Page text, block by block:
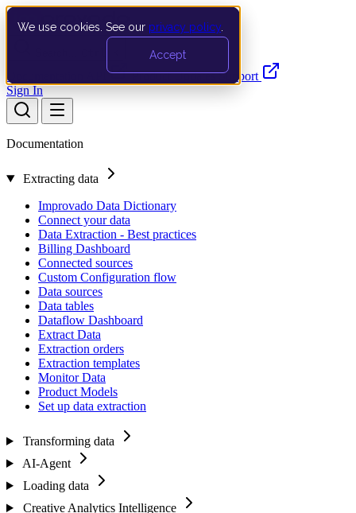
We use cookies. See our privacy policy
Accept
Documentation API Product UpdatesSupport
Sign In
Documentation
Extracting data
Improvado Data Dictionary
Connect your data
Data Extraction - Best practices
Billing Dashboard
Connected sources
Custom Configuration flow
Data sources
Data tables
Dataflow Dashboard
Extract Data
Extraction orders
Extraction templates
Monitor Data
Product Models
Set up data extraction
Transforming data
AI-Agent
Loading data
Creative Analytics Intelligence